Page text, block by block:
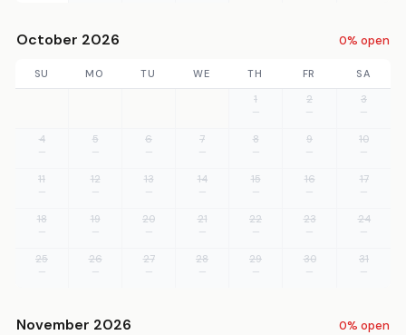
October 2026 0% open
SU MO TU WE TH FR
SA
1
—
2
—
3
—
4
—
5
—
6
—
7
—
8
—
9
—
10
—
11
—
12
—
13
—
14
—
15
—
16
—
17
—
18
—
19
—
20
—
21
—
22
—
23
—
24
—
25
—
26
—
27
—
28
—
29
—
30
—
31
—
November 2026 0% open